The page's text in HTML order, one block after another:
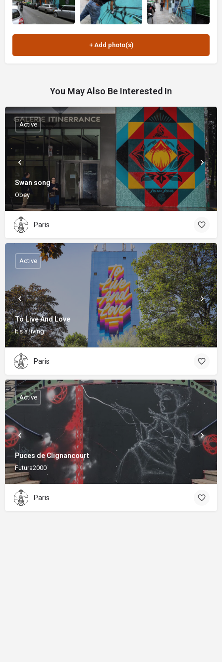
You May Also Be Interested In
Swan song
Obey
Active
Paris
To Live And Love
It's a living
Active
Paris
Puces de Clignancourt
Futura2000
Active
Paris